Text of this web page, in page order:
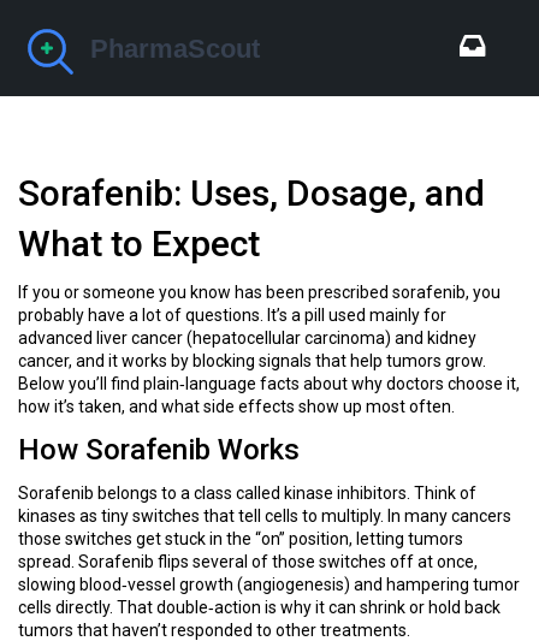
Sorafenib: Uses, Dosage, and
What to Expect
If you or someone you know has been prescribed sorafenib, you
probably have a lot of questions. It’s a pill used mainly for
advanced liver cancer (hepatocellular carcinoma) and kidney
cancer, and it works by blocking signals that help tumors grow.
Below you’ll find plain‑language facts about why doctors choose it,
how it’s taken, and what side effects show up most often.
How Sorafenib Works
Sorafenib belongs to a class called kinase inhibitors. Think of
kinases as tiny switches that tell cells to multiply. In many cancers
those switches get stuck in the “on” position, letting tumors
spread. Sorafenib flips several of those switches off at once,
slowing blood‑vessel growth (angiogenesis) and hampering tumor
cells directly. That double‑action is why it can shrink or hold back
tumors that haven’t responded to other treatments.